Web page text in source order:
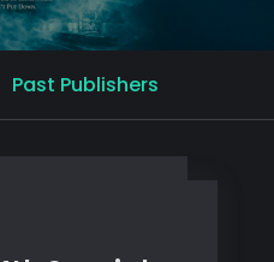
Archive
for
Past Publishers